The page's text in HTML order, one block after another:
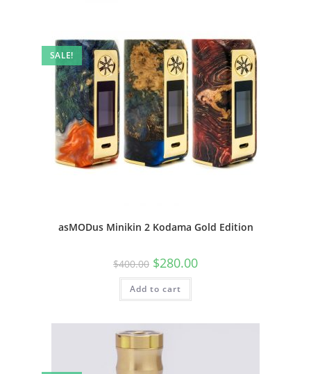
SALE!
asMODus Minikin 2 Kodama Gold Edition
$400.00 $280.00
Add to cart